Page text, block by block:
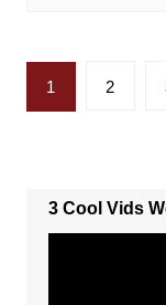
Posts
pagination
1 2
3 Cool Vids